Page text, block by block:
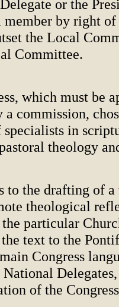
or the
by right
the Local
Committee.
which must be
a commission,
specialists in
theology
to the drafting of
theological
particular
text to the
Congress
of the